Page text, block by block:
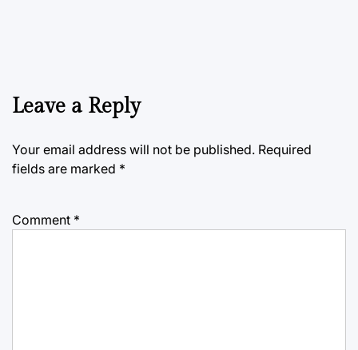
Leave a Reply
Your email address will not be published. Required
fields are marked *
Comment *